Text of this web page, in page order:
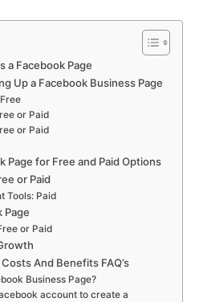
a Facebook Page
Up a Facebook Business Page
or Paid
or Paid
Page for Free and Paid Options
or Paid
Tools: Paid
Page
or Paid
And Benefits FAQ’s
Business Page?
account to create a